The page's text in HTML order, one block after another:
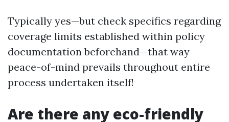
Typically yes—but check specifics regarding
coverage limits established within policy
documentation beforehand—that way
peace-of-mind prevails throughout entire
process undertaken itself!
Are there any eco-friendly